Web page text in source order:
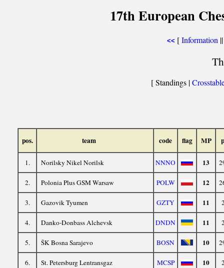
17th European
<< [Information
[ Standings |
pos. team code flag MP
1. Norilsky Nikel Norilsk NNNO 13
2. Polonia Plus GSM Warsaw POLW 12
3. Gazovik Tyumen GZTY 11
4. Danko-Donbass Alchevsk DNDN 11
5. ŠK Bosna Sarajevo BOSN 10
6. St. Petersburg Lentransgaz MCSP 10